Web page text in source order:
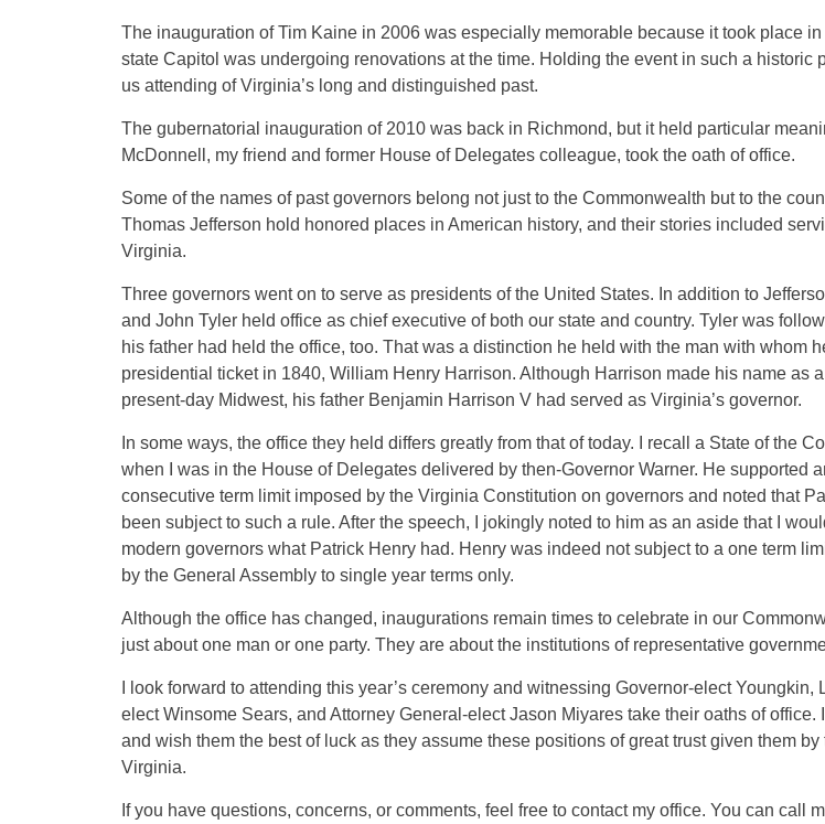
The inauguration of Tim Kaine in 2006 was especially memorable because it took place
state Capitol was undergoing renovations at the time. Holding the event in such a historic
us attending of Virginia’s long and distinguished past.
The gubernatorial inauguration of 2010 was back in Richmond, but it held particular
McDonnell, my friend and former House of Delegates colleague, took the oath of office.
Some of the names of past governors belong not just to the Commonwealth but to the
Thomas Jefferson hold honored places in American history, and their stories included
Virginia.
Three governors went on to serve as presidents of the United States. In addition to
and John Tyler held office as chief executive of both our state and country. Tyler was
his father had held the office, too. That was a distinction he held with the man with whom
presidential ticket in 1840, William Henry Harrison. Although Harrison made his name as
present-day Midwest, his father Benjamin Harrison V had served as Virginia’s governor.
In some ways, the office they held differs greatly from that of today. I recall a State of the
when I was in the House of Delegates delivered by then-Governor Warner. He supported
consecutive term limit imposed by the Virginia Constitution on governors and noted that
been subject to such a rule. After the speech, I jokingly noted to him as an aside that I
modern governors what Patrick Henry had. Henry was indeed not subject to a one term
by the General Assembly to single year terms only.
Although the office has changed, inaugurations remain times to celebrate in our
just about one man or one party. They are about the institutions of representative
I look forward to attending this year’s ceremony and witnessing Governor-elect Youngkin,
elect Winsome Sears, and Attorney General-elect Jason Miyares take their oaths of office.
and wish them the best of luck as they assume these positions of great trust given them by
Virginia.
If you have questions, concerns, or comments, feel free to contact my office. You can call